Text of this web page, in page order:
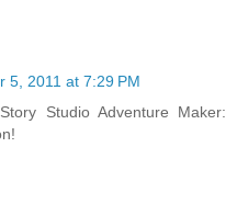
5, 2011 at 7:29 PM
Studio Adventure Maker: